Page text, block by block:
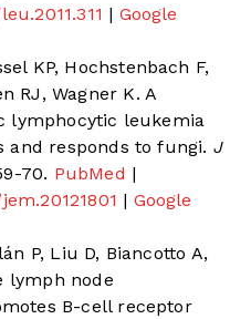
| Google
KP, Hochstenbach F,
RJ, Wagner K. A
lymphocytic leukemia
and responds to fungi. J
70. PubMed |
| Google
P, Liu D, Biancotto A,
lymph node
B-cell receptor